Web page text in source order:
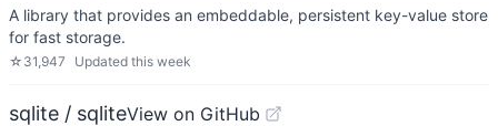
A library that provides an embeddable, persistent key-value store
for fast storage.
☆ 31,947 Updated this week
sqlite / sqliteView on GitHub